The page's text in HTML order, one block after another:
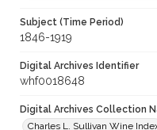
Subject (Time Period)
1846-1919
Digital Archives Identifier
whf0018648
Digital Archives Collection
Charles L. Sullivan Wine